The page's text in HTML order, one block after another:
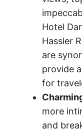
Hotel
Hassler
are
provide
for
more
and